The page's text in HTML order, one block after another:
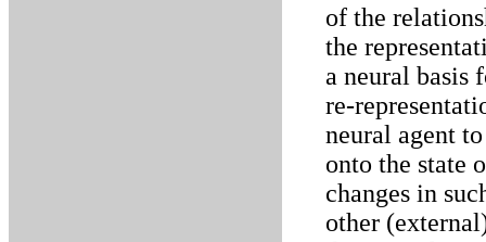
of the
the
a neural basis
re-
neural agent
onto the state
changes in
other